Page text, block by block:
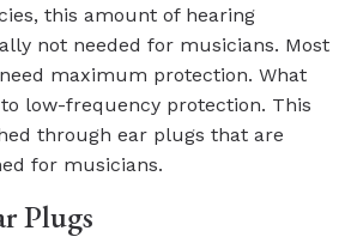
this amount of hearing
not needed for musicians. Most
maximum protection. What
low-frequency protection. This
through ear plugs that are
for musicians.
Plugs